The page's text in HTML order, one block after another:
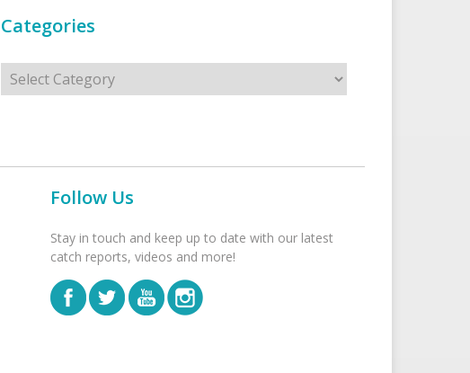
Categories
Categories
Follow Us
Stay in touch and keep up to date with our latest
catch reports, videos and more!